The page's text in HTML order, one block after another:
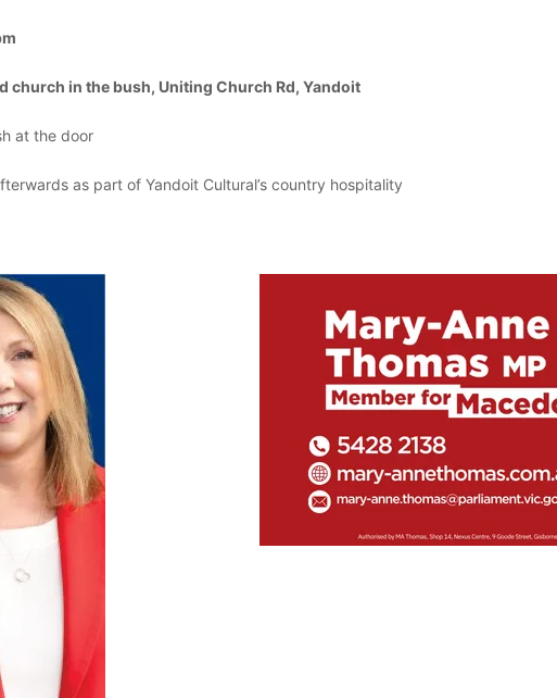
church in the bush, Uniting Church Rd, Yandoit
at the door
as part of Yandoit Cultural’s country hospitality